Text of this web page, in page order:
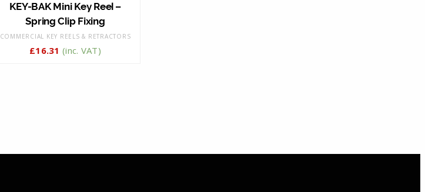
KEY-BAK Mini Key Reel –
Spring Clip Fixing
COMMERCIAL KEY REELS & RETRACTORS
£16.31 (inc. VAT)